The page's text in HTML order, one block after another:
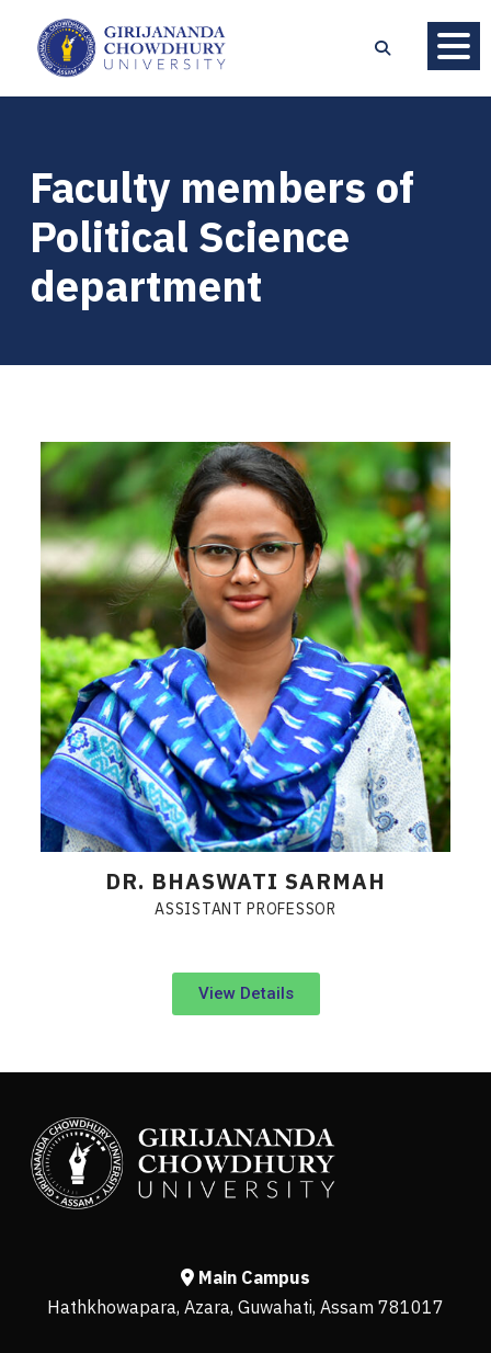
Faculty members of
Political Science
department
DR. BHASWATI SARMAH
ASSISTANT PROFESSOR
View Details
Main Campus
Hathkhowapara, Azara, Guwahati, Assam 781017